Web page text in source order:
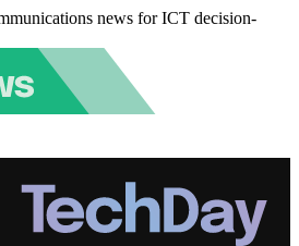
news for ICT decision-